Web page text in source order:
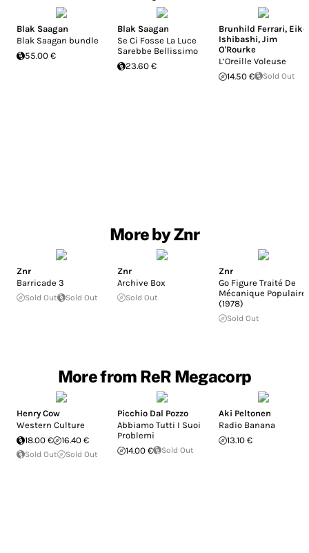
Blak Saagan
Blak Saagan bundle
55.00 €
Blak Saagan
Se Ci Fosse La Luce
Sarebbe Bellissimo
23.60 €
Brunhild Ferrari, Eiko
Ishibashi, Jim
O'Rourke
L’Oreille Voleuse
14.50 €
Sold Out
More by Znr
Znr
Barricade 3
Sold Out Sold Out
Znr
Archive Box
Sold Out
Znr
Go Figure Traité De
Mécanique Populaire
(1978)
Sold Out
More from ReR Megacorp
Henry Cow
Western Culture
18.00 €
16.40 €
Sold Out Sold Out
Picchio Dal Pozzo
Abbiamo Tutti I Suoi
Problemi
14.00 €
Sold Out
Aki Peltonen
Radio Banana
13.10 €